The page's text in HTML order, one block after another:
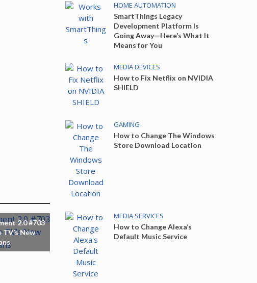
2.0 #703
TV’s New
HOME AUTOMATION
SmartThings Legacy
Development Platform Is
Going Away—Here’s What It
Means for You
MEDIA DEVICES
How to Fix Netflix on NVIDIA
SHIELD
GAMING
How to Change The Windows
Store Download Location
MEDIA SERVICES
How to Change Alexa’s
Default Music Service